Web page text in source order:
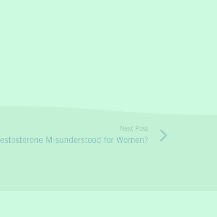
Next Post
Misunderstood for Women?